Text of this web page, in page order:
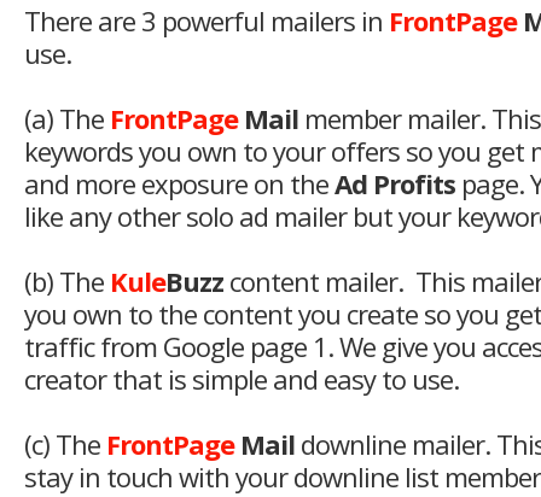
There are 3 powerful mailers in FrontPage
use.
(a) The FrontPageMail member mailer.
keywords you own to your offers so you get
and more exposure on theAd Profits page.
like any other solo ad mailer but your
(b) The KuleBuzz content mailer. This
you own to the content you create so you
traffic from Google page 1. We give you
creator that is simple and easy to use.
(c) The FrontPageMail downline mailer.
stay in touch with your downline list